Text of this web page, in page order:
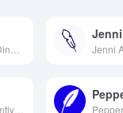
Jenni